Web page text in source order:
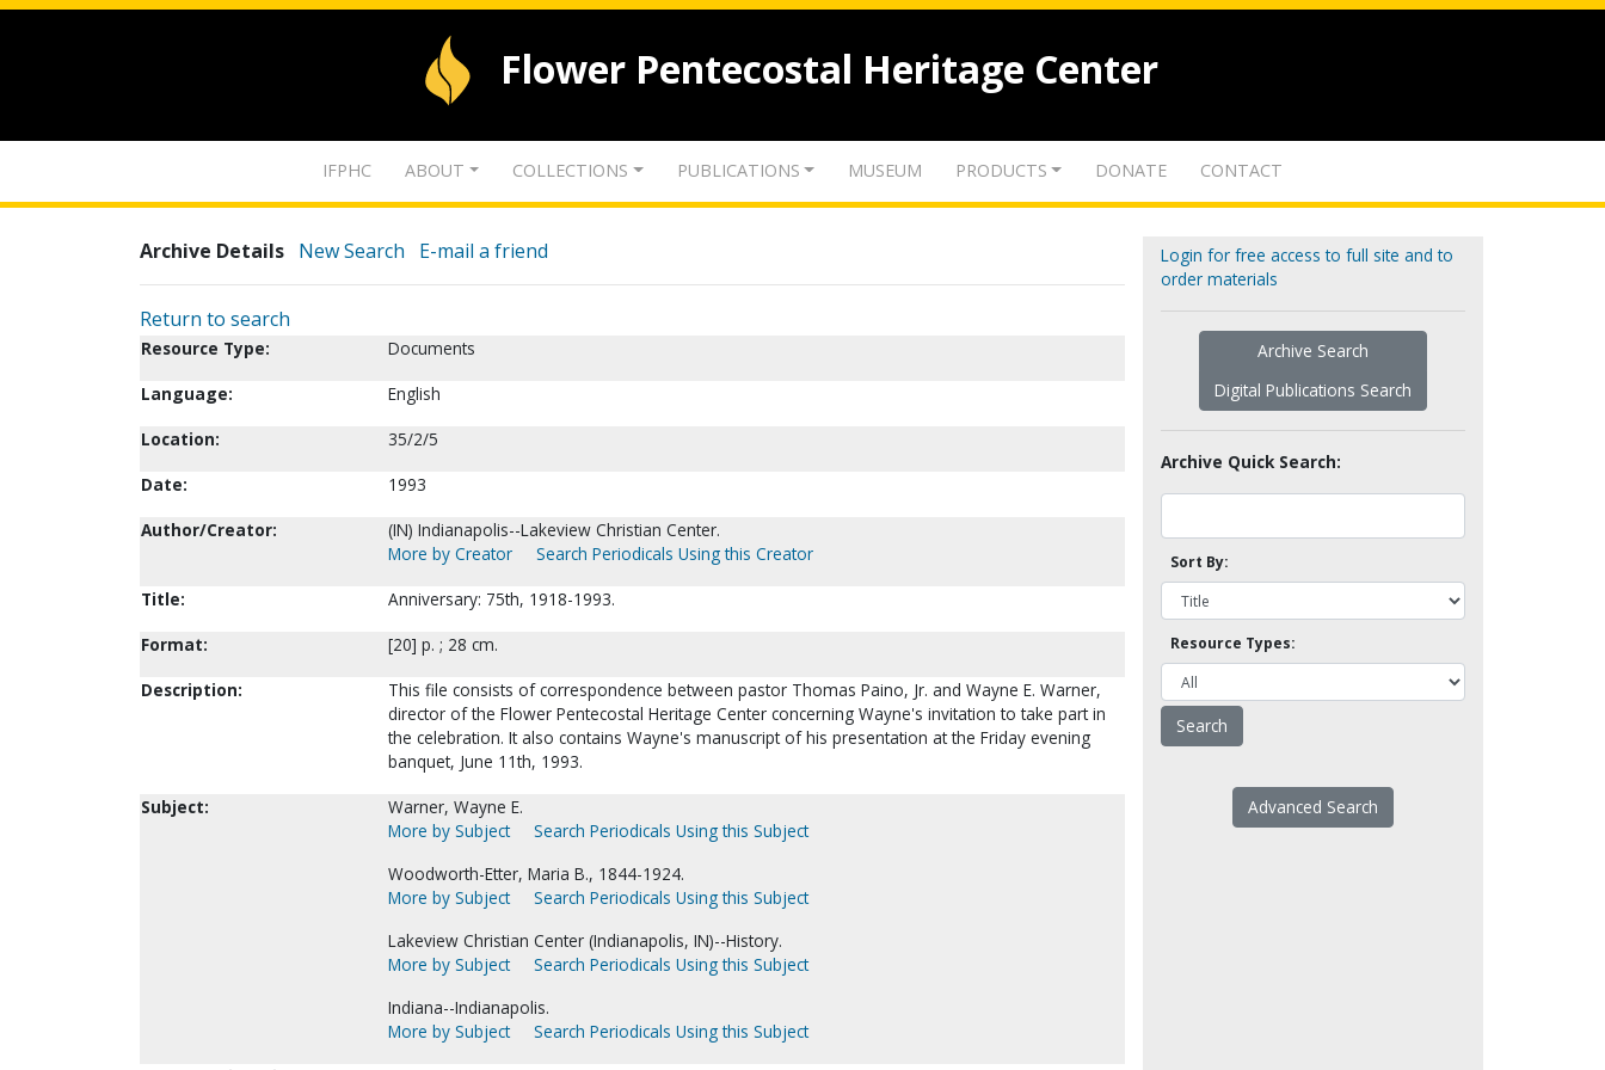
Flower Pentecostal Heritage Center
IFPHC ABOUT COLLECTIONS PUBLICATIONS MUSEUM PRODUCTS DONATE CONTACT
Archive Details New Search E-mail a friend
Return to search
Resource Type:
Documents
Language:
English
Location:
35/2/5
Date:
1993
Author/Creator:
(IN) Indianapolis--Lakeview Christian Center.
More by Creator
Search Periodicals Using this Creator
Title:
Anniversary: 75th, 1918-1993.
Format:
[20] p. ; 28 cm.
Description:
This file consists of correspondence between pastor Thomas Paino, Jr. and Wayne E. Warner,
director of the Flower Pentecostal Heritage Center concerning Wayne's invitation to take part in
the celebration. It also contains Wayne's manuscript of his presentation at the Friday evening
banquet, June 11th, 1993.
Subject:
Warner, Wayne E.
More by Subject
Search Periodicals Using this Subject
Woodworth-Etter, Maria B., 1844-1924.
More by Subject
Search Periodicals Using this Subject
Lakeview Christian Center (Indianapolis, IN)--History.
More by Subject
Search Periodicals Using this Subject
Indiana--Indianapolis.
More by Subject
Search Periodicals Using this Subject
Login for free access to full site and to
order materials
Archive Search
Digital Publications Search
Archive Quick Search:
Sort By:
Resource Types:
Advanced Search